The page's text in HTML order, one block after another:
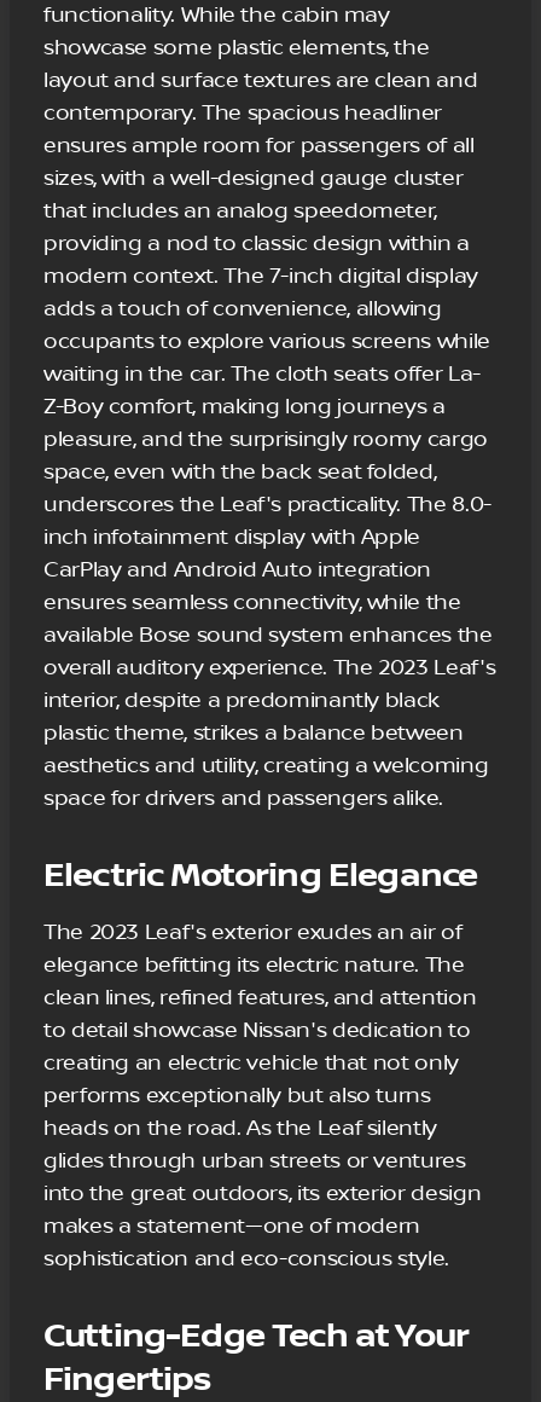
functionality. While the cabin may
showcase some plastic elements, the
layout and surface textures are clean and
contemporary. The spacious headliner
ensures ample room for passengers of all
sizes, with a well-designed gauge cluster
that includes an analog speedometer,
providing a nod to classic design within a
modern context. The 7-inch digital display
adds a touch of convenience, allowing
occupants to explore various screens while
waiting in the car. The cloth seats offer La-
Z-Boy comfort, making long journeys a
pleasure, and the surprisingly roomy cargo
space, even with the back seat folded,
underscores the Leaf's practicality. The 8.0-
inch infotainment display with Apple
CarPlay and Android Auto integration
ensures seamless connectivity, while the
available Bose sound system enhances the
overall auditory experience. The 2023 Leaf's
interior, despite a predominantly black
plastic theme, strikes a balance between
aesthetics and utility, creating a welcoming
space for drivers and passengers alike.
Electric Motoring Elegance
The 2023 Leaf's exterior exudes an air of
elegance befitting its electric nature. The
clean lines, refined features, and attention
to detail showcase Nissan's dedication to
creating an electric vehicle that not only
performs exceptionally but also turns
heads on the road. As the Leaf silently
glides through urban streets or ventures
into the great outdoors, its exterior design
makes a statement—one of modern
sophistication and eco-conscious style.
Cutting-Edge Tech at Your
Fingertips